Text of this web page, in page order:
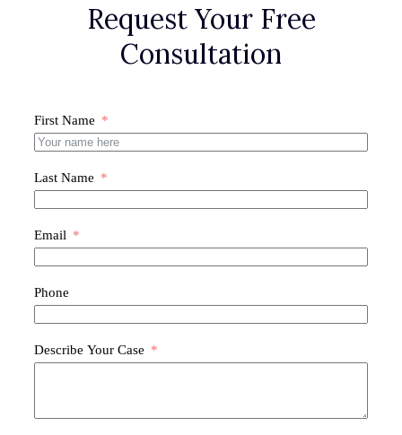
Request Your Free
Consultation
First Name
Last Name
Email
Phone
Describe Your Case